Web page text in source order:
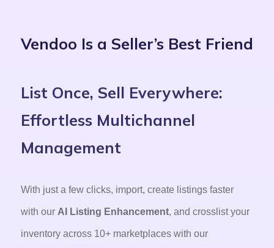
Vendoo Is a Seller’s Best Friend
List Once, Sell Everywhere:
Effortless Multichannel
Management
With just a few clicks, import, create listings faster
with our AI Listing Enhancement, and crosslist your
inventory across 10+ marketplaces with our